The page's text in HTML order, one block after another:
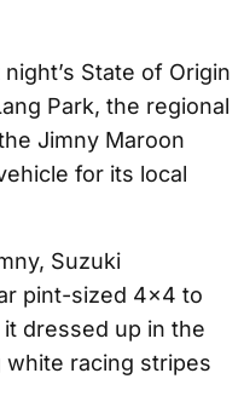
State of Origin
Park, the regional
Jimny Maroon
for its local
Suzuki
pint-sized 4x4 to
dressed up in the
white racing stripes